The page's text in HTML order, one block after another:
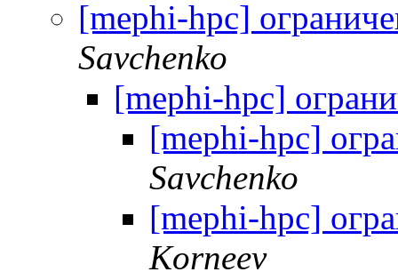
[mephi-hpc]
Savchenko
[mephi-hpc]
[mephi-hpc]
Savchenko
[mephi-hpc]
Korneev